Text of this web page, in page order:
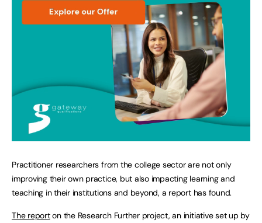
Practitioner researchers from the college sector are not only
improving their own practice, but also impacting learning and
teaching in their institutions and beyond, a report has found.
The reporton the Research Further project, an initiative set up by